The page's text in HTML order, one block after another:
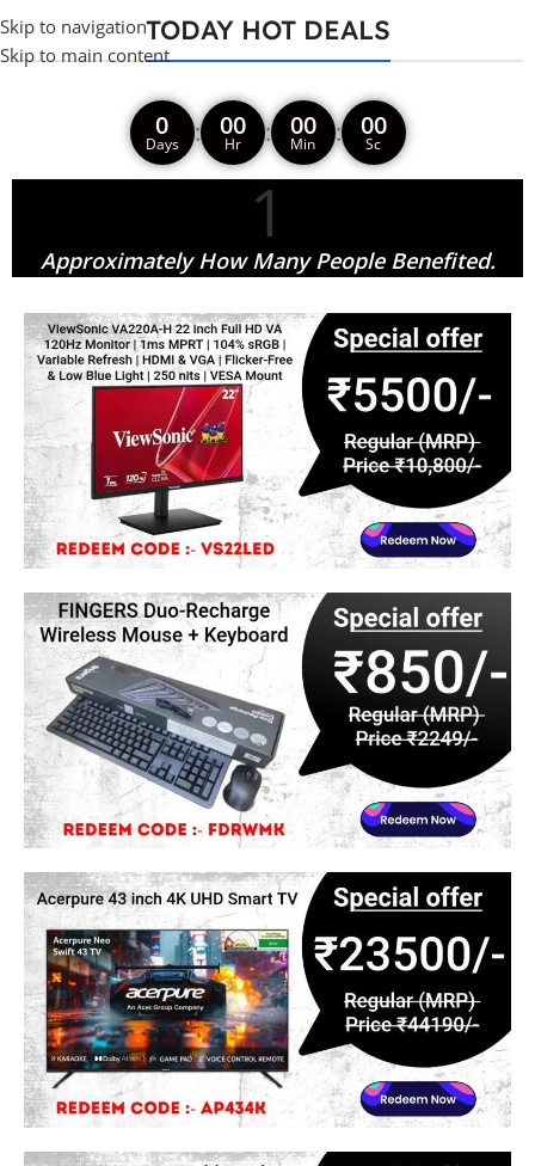
Skip to navigation
Skip to main content
TODAY HOT DEALS
0
Days : 00
Hr : 00
Min : 00
Sc
1
Approximately How Many People Benefited.